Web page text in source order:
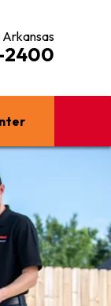
Arkansas
2400